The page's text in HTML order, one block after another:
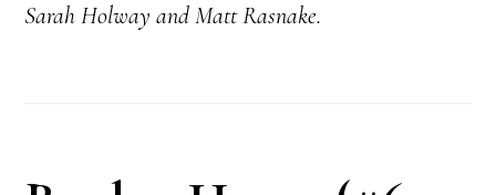
Sarah Holway and Matt Rasnake.